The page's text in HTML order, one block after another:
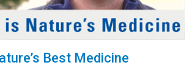
Best Medicine